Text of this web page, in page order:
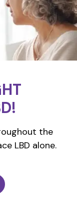
the
LBD alone.